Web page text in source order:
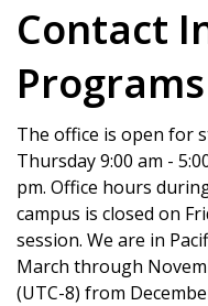
Contact
Programs
The office is open for
Thursday 9:00 am -
pm. Office hours
campus is closed on
session. We are in
March through
(UTC-8) from